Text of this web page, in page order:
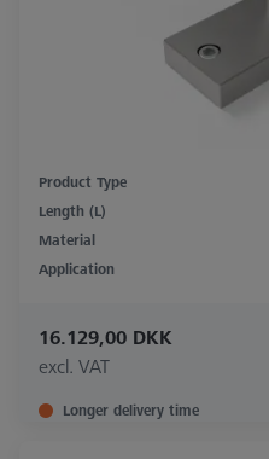
Product Type
Length (L)
Material
Application
16.129,00 DKK
excl. VAT
Longer delivery time